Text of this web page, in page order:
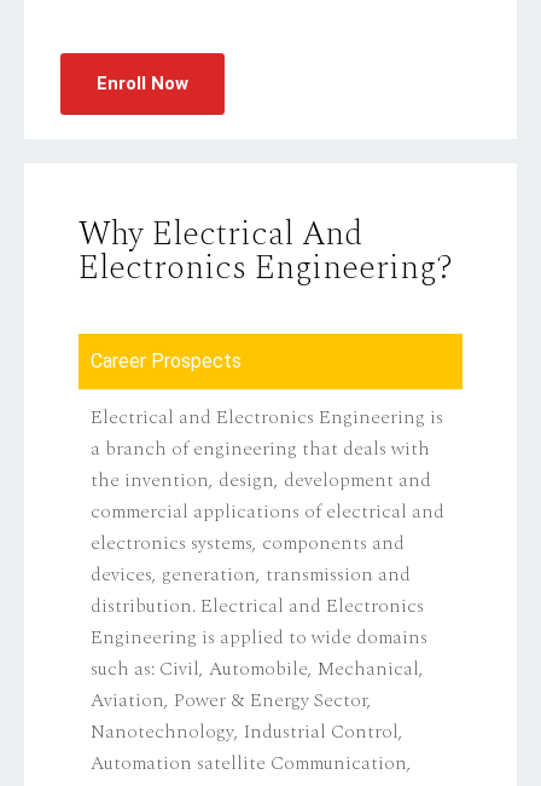
Enroll Now
Why Electrical And
Electronics Engineering?
Career Prospects
Electrical and Electronics Engineering is
a branch of engineering that deals with
the invention, design, development and
commercial applications of electrical and
electronics systems, components and
devices, generation, transmission and
distribution. Electrical and Electronics
Engineering is applied to wide domains
such as: Civil, Automobile, Mechanical,
Aviation, Power & Energy Sector,
Nanotechnology, Industrial Control,
Automation satellite Communication,